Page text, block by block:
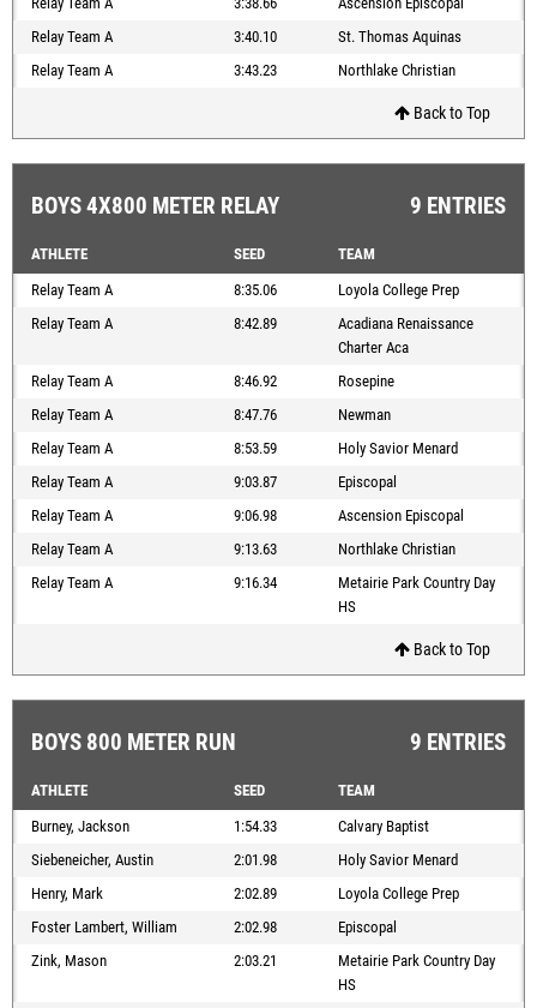
Relay Team A
3:40.10
St. Thomas Aquinas
Relay Team A
3:43.23 Northlake Christian
Back to Top
BOYS 4X800 METER RELAY 9 ENTRIES
ATHLETE SEED
TEAM
Relay Team A
8:35.06
Loyola College Prep
Relay Team A
8:42.89
Acadiana Renaissance
Charter Aca
Relay Team A
8:46.92
Rosepine
Relay Team A
8:47.76
Newman
Relay Team A
8:53.59
Holy Savior Menard
Relay Team A
9:03.87
Episcopal
Relay Team A
9:06.98
Ascension Episcopal
Relay Team A
9:13.63
Northlake Christian
Relay Team A
9:16.34
Metairie Park Country Day
HS
Back to Top
BOYS 800 METER RUN 9 ENTRIES
ATHLETE SEED
TEAM
Burney, Jackson
1:54.33
Calvary Baptist
Siebeneicher, Austin
2:01.98
Holy Savior Menard
Henry, Mark
2:02.89
Loyola College Prep
Foster Lambert, William
2:02.98
Episcopal
Zink, Mason
2:03.21
Metairie Park Country Day
HS